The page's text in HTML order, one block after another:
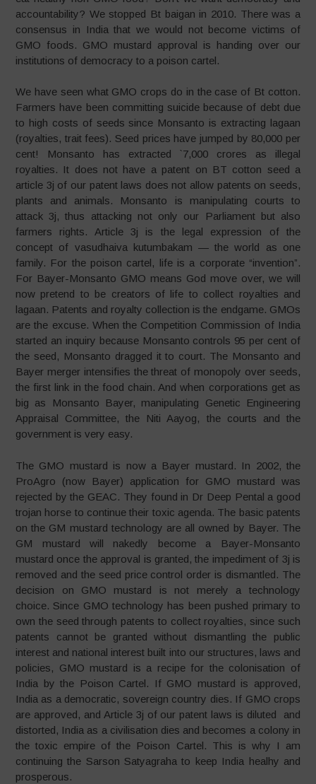
accountability? We stopped Bt baigan in 2010. There was a
consensus in India that we would not become victims of
GMO foods. GMO mustard approval is handing over our
institutions of democracy to a poison cartel.
We have seen what GMO crops do in the case of Bt cotton.
Farmers have been committing suicide because of debt due
to high costs of seeds since Monsanto is extracting lagaan
(royalties, trait fees). Seed prices have jumped by 80,000 per
cent! Monsanto has extracted `7,000 crores as illegal
royalties. It does not have a patent on BT cotton seed a
article 3j of our patent laws does not allow patents on seeds,
plants and animals. Monsanto is manipulating courts to
attack 3j, thus attacking not only our Parliament but also
farmers rights. Article 3j is the legal expression of the
concept of vasudhaiva kutumbakam — the world as one
family. For the poison cartel, life is a corporate “invention”.
For Bayer-Monsanto GMO means God move over, we will
now pretend to be creators of life to collect royalties and
lagaan. Patents and royalty collection is the endgame. GMOs
are the excuse. When the Competition Commission of India
started an inquiry because Monsanto controls 95 per cent of
the seed, Monsanto dragged it to court. The Monsanto and
Bayer merger intensifies the threat of monopoly over seeds,
the first link in the food chain. And when corporations get as
big as Monsanto Bayer, manipulating Genetic Engineering
Appraisal Committee, the Niti Aayog, the courts and the
government is very easy.
The GMO mustard is now a Bayer mustard. In 2002, the
ProAgro (now Bayer) application for GMO mustard was
rejected by the GEAC. They found in Dr Deep Pental a good
trojan horse to continue their toxic agenda. The basic patents
on the GM mustard technology are all owned by Bayer. The
GM mustard will nakedly become a Bayer-Monsanto
mustard once the approval is granted, the impediment of 3j is
removed and the seed price control order is dismantled. The
decision on GMO mustard is not merely a technology
choice. Since GMO technology has been pushed primary to
own the seed through patents to collect royalties, since such
patents cannot be granted without dismantling the public
interest and national interest built into our structures, laws and
policies, GMO mustard is a recipe for the colonisation of
India by the Poison Cartel. If GMO mustard is approved,
India as a democratic, sovereign country dies. If GMO crops
are approved, and Article 3j of our patent laws is diluted and
distorted, India as a civilisation dies and becomes a colony in
the toxic empire of the Poison Cartel. This is why I am
continuing the Sarson Satyagraha to keep India healhy and
prosperous.